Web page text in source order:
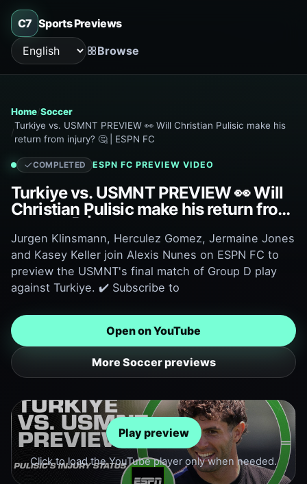
C7 Sports Previews
Language
Browse
Home Soccer
Turkiye vs. USMNT PREVIEW 👀 Will Christian Pulisic make his
return from injury? 🤔 | ESPN FC
COMPLETED ESPN FC PREVIEW VIDEO
Turkiye vs. USMNT PREVIEW 👀 Will
Christian Pulisic make his return from
Jurgen Klinsmann, Herculez Gomez, Jermaine Jones
and Kasey Keller join Alexis Nunes on ESPN FC to
preview the USMNT's final match of Group D play
against Turkiye. ✔️ Subscribe to
Open on YouTube
More Soccer previews
Play preview
Click to load the YouTube player only when needed.